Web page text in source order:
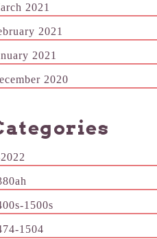
2021
2021
2021
2020
1500s
1504